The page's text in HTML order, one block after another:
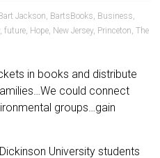
Bart Jackson, BartsBooks, Business,
,future, Hope, New Jersey, Princeton,The
in books and distribute
could connect
groups…gain
University students